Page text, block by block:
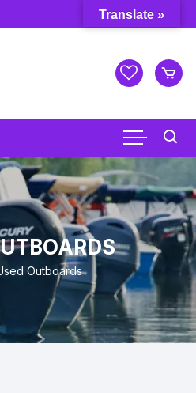
Outboards
Translate »